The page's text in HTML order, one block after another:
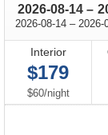
2026-08-14 –
2026-08-14 through
– 2026-
Interior
$179
$60/per
night